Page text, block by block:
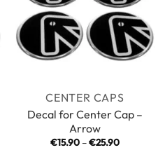
CENTER CAPS
Decal for Center Cap –
Arrow
€15.90 –€25.90Price